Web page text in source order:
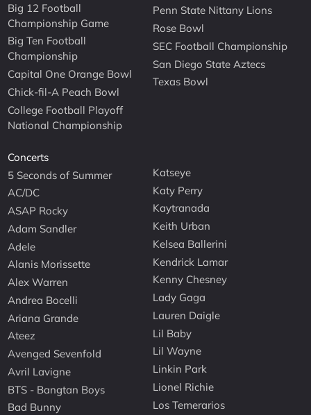
Big 12 Football
Championship Game
Big Ten Football
Championship
Capital One Orange Bowl
Chick-fil-A Peach Bowl
College Football Playoff
National Championship
Penn State Nittany Lions
Rose Bowl
SEC Football Championship
San Diego State Aztecs
Texas Bowl
Concerts
5 Seconds of Summer
AC/DC
ASAP Rocky
Adam Sandler
Adele
Alanis Morissette
Alex Warren
Andrea Bocelli
Ariana Grande
Ateez
Avenged Sevenfold
Avril Lavigne
BTS - Bangtan Boys
Bad Bunny
Katseye
Katy Perry
Kaytranada
Keith Urban
Kelsea Ballerini
Kendrick Lamar
Kenny Chesney
Lady Gaga
Lauren Daigle
Lil Baby
Lil Wayne
Linkin Park
Lionel Richie
Los Temerarios